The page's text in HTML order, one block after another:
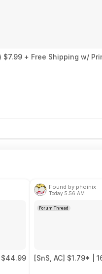
+ Free Shipping w/
$44.99
Found by phoinix
Today 5:56 AM
Forum Thread
[SnS, AC] $1.79* |